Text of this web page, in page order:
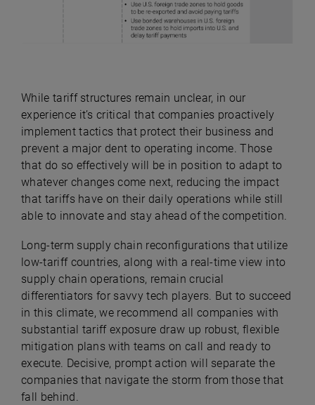
While tariff structures remain unclear, in our
experience it’s critical that companies proactively
implement tactics that protect their business and
prevent a major dent to operating income. Those
that do so effectively will be in position to adapt to
whatever changes come next, reducing the impact
that tariffs have on their daily operations while still
able to innovate and stay ahead of the competition.
Long-term supply chain reconfigurations that utilize
low-tariff countries, along with a real-time view into
supply chain operations, remain crucial
differentiators for savvy tech players. But to succeed
in this climate, we recommend all companies with
substantial tariff exposure draw up robust, flexible
mitigation plans with teams on call and ready to
execute. Decisive, prompt action will separate the
companies that navigate the storm from those that
fall behind.